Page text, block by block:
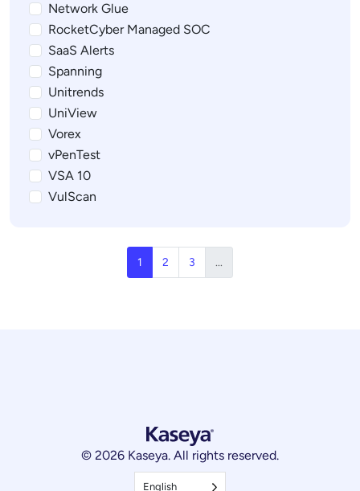
Network Glue
RocketCyber Managed SOC
SaaS Alerts
Spanning
Unitrends
UniView
Vorex
vPenTest
VSA 10
VulScan
1 2 3 ...
© 2026 Kaseya. All rights reserved.
English